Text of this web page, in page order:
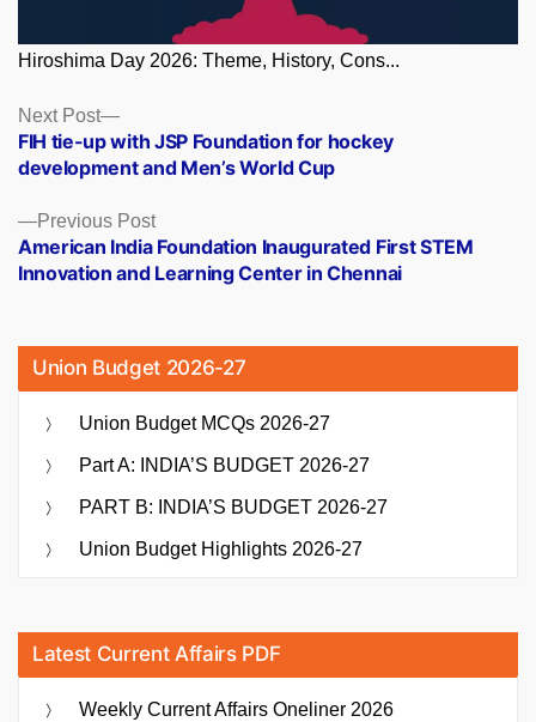
Hiroshima Day 2026: Theme, History, Cons...
Posts
navigation
Previous PostPrevious
post:
American India Foundation Inaugurated First STEM
Innovation and Learning Center in Chennai
Next Post
Next
post:
FIH tie-up with JSP Foundation for hockey
development and Men’s World Cup
Union Budget 2026-27
Union Budget MCQs 2026-27
Part A: INDIA’S BUDGET 2026-27
PART B: INDIA’S BUDGET 2026-27
Union Budget Highlights 2026-27
Latest Current Affairs PDF
Weekly Current Affairs Oneliner 2026